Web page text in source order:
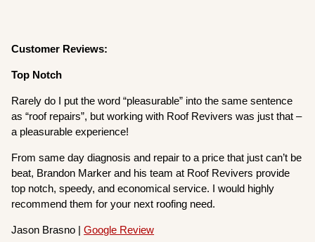
Customer Reviews:
Top Notch
Rarely do I put the word “pleasurable” into the same sentence
as “roof repairs”, but working with Roof Revivers was just that –
a pleasurable experience!
From same day diagnosis and repair to a price that just can’t be
beat, Brandon Marker and his team at Roof Revivers provide
top notch, speedy, and economical service. I would highly
recommend them for your next roofing need.
Jason Brasno |Google Review